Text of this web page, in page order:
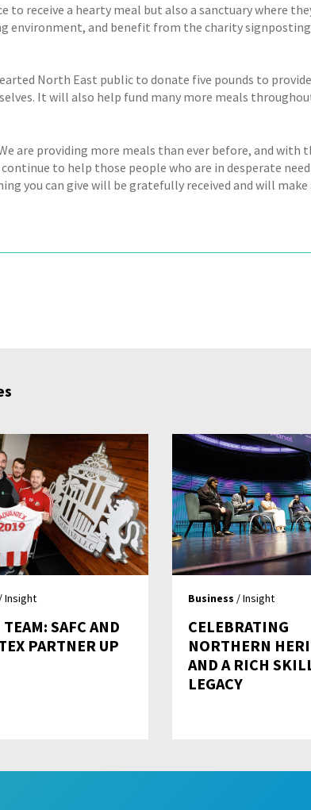
to receive a hearty meal but also a sanctuary where
environment, and benefit from the charity
North East public to donate five pounds to
It will also help fund many more meals
are providing more meals than ever before, and with
to help those people who are in desperate
you can give will be gratefully received and will make
/ Insight
TEAM: SAFC AND
PARTNER UP
Business / Insight
CELEBRATING
NORTHERN
AND A RICH
LEGACY